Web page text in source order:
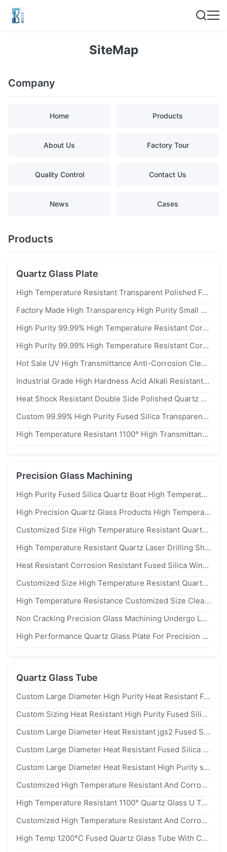
SiteMap
Company
Home Products
About Us Factory Tour
Quality Control Contact Us
News Cases
Products
Quartz Glass Plate
High Temperature Resistant Transparent Polished Fused Quartz Glass Plate Quartz Sheet For Optical
Factory Made High Transparency High Purity Small Sized Quartz Glass Sheets For UV Window
High Purity 99.99% High Temperature Resistant Corrosion Resistant Quartz Glass Rectangle Square Sheet
High Purity 99.99% High Temperature Resistant Corrosion Resistant Quartz Glass Round Plate
Hot Sale UV High Transmittance Anti-Corrosion Clear Quartz Glass Plate With Precision Machining For Lab Equipment
Industrial Grade High Hardness Acid Alkali Resistant Optical Quartz Glass Plate Annealed Stress-Free Quartz Window
Heat Shock Resistant Double Side Polished Quartz Glass Plate With High Light Transmission For Semiconductor Wafer Carrier
Custom 99.99% High Purity Fused Silica Transparent Polished High Temperature Resistant Quartz Glass Plate
High Temperature Resistant 1100° High Transmittance 99.99% Purity Quartz Glass Plate And Fused Silica Wafer
Precision Glass Machining
High Purity Fused Silica Quartz Boat High Temperature Resistant Quartz Boat For Tube Furnace Laboratory Sintering
High Precision Quartz Glass Products High Temperature Resistance Precision Glass Machining Fused Quartz Boat
Customized Size High Temperature Resistant Quartz Plate With 99.99% Purity For Semiconductor Applications
High Temperature Resistant Quartz Laser Drilling Sheet For Precise Micro Hole Processing
Heat Resistant Corrosion Resistant Fused Silica Window With 99.99% sio₂ Content Quartz Glass Plate
Customized Size High Temperature Resistant Quartz Plate With 99.99% Purity For Semiconductor Applications
High Temperature Resistance Customized Size Clear Quartz Plate With High Acid Tolerance For Semiconductor And Optical Applications
Non Cracking Precision Glass Machining Undergo Large Rapid Temperature Changes Quartz Glass
High Performance Quartz Glass Plate For Precision Optoelectronic Components
Quartz Glass Tube
Custom Large Diameter High Purity Heat Resistant Fused Silica Quartz Furnace Tube
Custom Sizing Heat Resistant High Purity Fused Silica Quartz Glass Tube For Furnace Applications
Custom Large Diameter Heat Resistant jgs2 Fused Silica Quartz Furnace Tube
Custom Large Diameter Heat Resistant Fused Silica Quartz Tube For Photovoltaic Applications
Custom Large Diameter Heat Resistant High Purity sio2>99.99% Quartz Furnace Tube
Customized High Temperature Resistant And Corrosion Resistant 99.99% sio₂ Quartz Glass Tube For Furnace Applications
High Temperature Resistant 1100° Quartz Glass U Tube For Furnace Tube
Customized High Temperature Resistant And Corrosion Resistant 99.99% sio2 Quartz Glass Flange Tube
High Temp 1200°C Fused Quartz Glass Tube With Custom Diameter Length And High Purity sio2>99.99% For Heating Furnace